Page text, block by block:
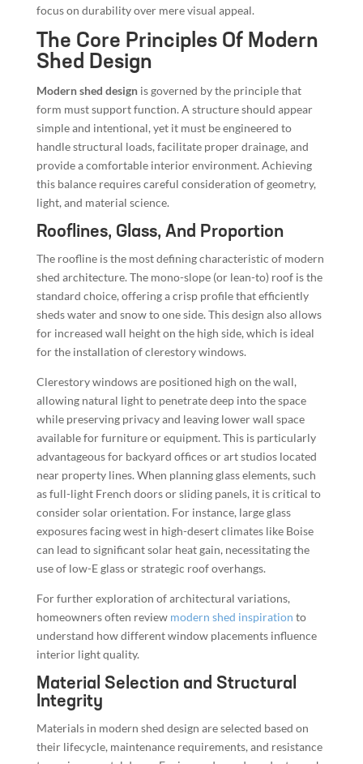
focus on durability over mere visual appeal.
The Core Principles Of Modern
Shed Design
Modern shed designis governed by the principle that
form must support function. A structure should appear
simple and intentional, yet it must be engineered to
handle structural loads, facilitate proper drainage, and
provide a comfortable interior environment. Achieving
this balance requires careful consideration of geometry,
light, and material science.
Rooflines, Glass, And Proportion
The roofline is the most defining characteristic of modern
shed architecture. The mono-slope (or lean-to) roof is the
standard choice, offering a crisp profile that efficiently
sheds water and snow to one side. This design also allows
for increased wall height on the high side, which is ideal
for the installation of clerestory windows.
Clerestory windows are positioned high on the wall,
allowing natural light to penetrate deep into the space
while preserving privacy and leaving lower wall space
available for furniture or equipment. This is particularly
advantageous for backyard offices or art studios located
near property lines. When planning glass elements, such
as full-light French doors or sliding panels, it is critical to
consider solar orientation. For instance, large glass
exposures facing west in high-desert climates like Boise
can lead to significant solar heat gain, necessitating the
use of low-E glass or strategic roof overhangs.
For further exploration of architectural variations,
homeowners often review modern shed inspiration to
understand how different window placements influence
interior light quality.
Material Selection and Structural
Integrity
Materials in modern shed design are selected based on
their lifecycle, maintenance requirements, and resistance